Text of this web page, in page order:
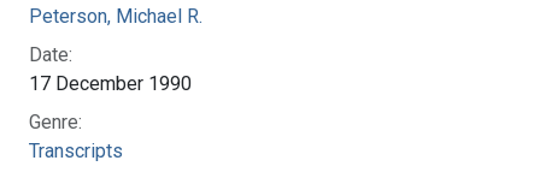
Peterson, Michael R.
Date:
17 December 1990
Genre:
Transcripts